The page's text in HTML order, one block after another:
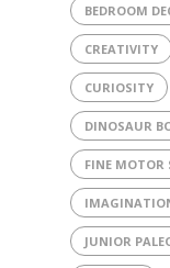
BEDROOM
CREATIVITY
CURIOSITY
DINOSAUR
FINE MOTOR
JUNIOR